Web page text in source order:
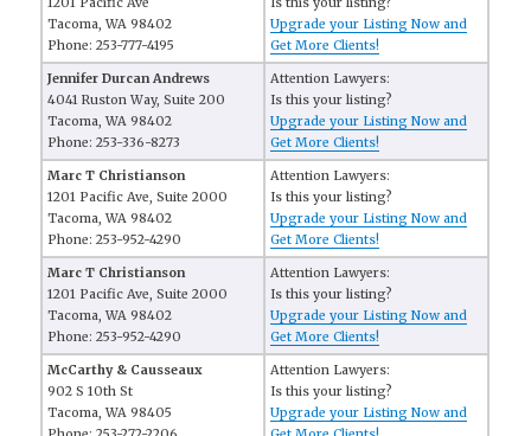
Tacoma, WA 98402
Phone: 253-777-4195
Upgrade your Listing Now and
Get More Clients!
Jennifer Durcan Andrews
4041 Ruston Way, Suite 200
Tacoma, WA 98402
Phone: 253-336-8273
Attention Lawyers:
Is this your listing?
Upgrade your Listing Now and
Get More Clients!
Marc T Christianson
1201 Pacific Ave, Suite 2000
Tacoma, WA 98402
Phone: 253-952-4290
Attention Lawyers:
Is this your listing?
Upgrade your Listing Now and
Get More Clients!
Marc T Christianson
1201 Pacific Ave, Suite 2000
Tacoma, WA 98402
Phone: 253-952-4290
Attention Lawyers:
Is this your listing?
Upgrade your Listing Now and
Get More Clients!
McCarthy & Causseaux
902 S 10th St
Tacoma, WA 98405
Attention Lawyers:
Is this your listing?
Upgrade your Listing Now and